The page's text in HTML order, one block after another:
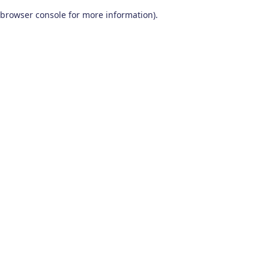
browser console for more information).